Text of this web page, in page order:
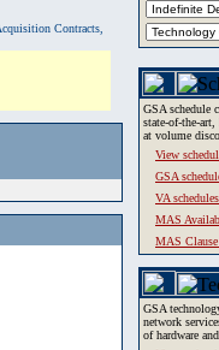
Contracts,
GSA schedule
state-of-the-
at volume
View
GSA
VA
MAS
MAS
GSA
network
of hardware